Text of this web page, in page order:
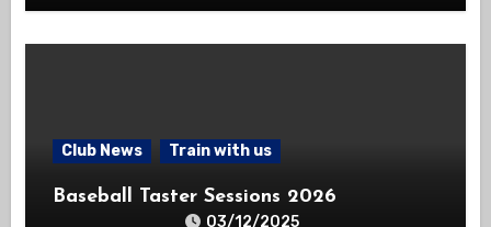
Club News Train with us
Baseball Taster Sessions 2026
03/12/2025